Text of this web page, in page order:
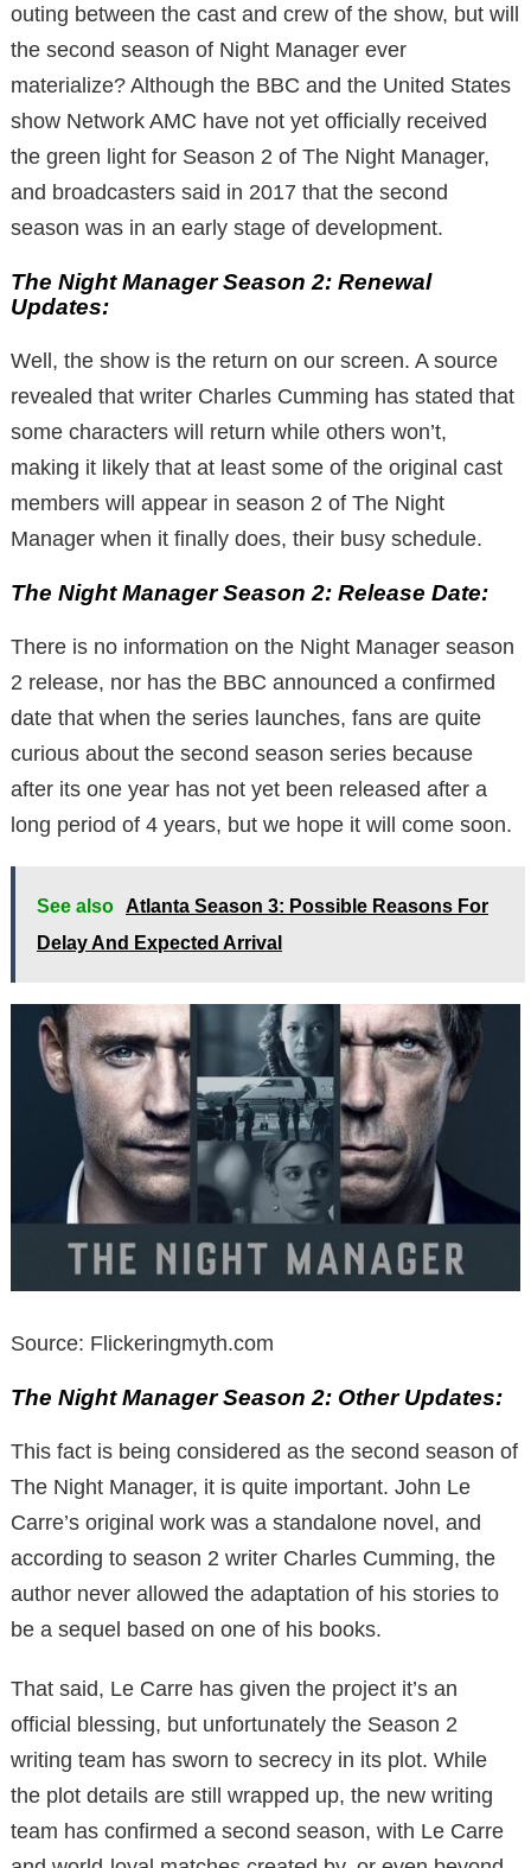
outing between the cast and crew of the show, but will
the second season of Night Manager ever
materialize? Although the BBC and the United States
show Network AMC have not yet officially received
the green light for Season 2 of The Night Manager,
and broadcasters said in 2017 that the second
season was in an early stage of development.
The Night Manager Season 2: Renewal
Updates:
Well, the show is the return on our screen. A source
revealed that writer Charles Cumming has stated that
some characters will return while others won’t,
making it likely that at least some of the original cast
members will appear in season 2 of The Night
Manager when it finally does, their busy schedule.
The Night Manager Season 2: Release Date:
There is no information on the Night Manager season
2 release, nor has the BBC announced a confirmed
date that when the series launches, fans are quite
curious about the second season series because
after its one year has not yet been released after a
long period of 4 years, but we hope it will come soon.
See also
Atlanta Season 3: Possible Reasons For
Delay And Expected Arrival
Source: Flickeringmyth.com
The Night Manager Season 2: Other Updates:
This fact is being considered as the second season of
The Night Manager, it is quite important. John Le
Carre’s original work was a standalone novel, and
according to season 2 writer Charles Cumming, the
author never allowed the adaptation of his stories to
be a sequel based on one of his books.
That said, Le Carre has given the project it’s an
official blessing, but unfortunately the Season 2
writing team has sworn to secrecy in its plot. While
the plot details are still wrapped up, the new writing
team has confirmed a second season, with Le Carre